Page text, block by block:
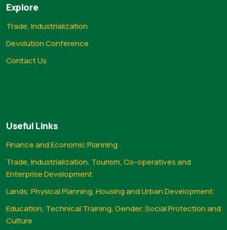
Explore
Trade, Industrialization
Devolution Conference
Contact Us
Useful Links
Finance and Economic Planning
Trade, Industrialization, Tourism, Co-operatives and
Enterprise Development
Lands, Physical Planning, Housing and Urban Development
Education, Technical Training, Gender, Social Protection and
Culture